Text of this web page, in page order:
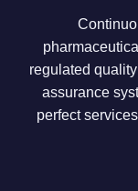
regulated
assurance
perfect